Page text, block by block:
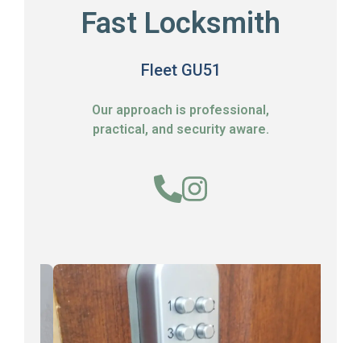
Fast Locksmith
Fleet GU51
Our approach is professional,
practical, and security aware.